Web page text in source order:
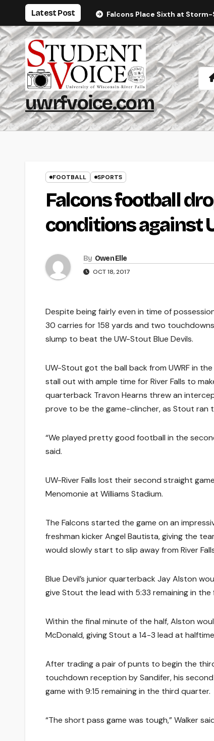
content
Latest Post Falcons Place Sixth at
uwrfvoice.com
FOOTBALL SPORTS
Falcons football
conditions against
By Owen Elle
OCT 18, 2017
Despite being fairly even in time of
30 carries for 158 yards and two
slump to beat the UW-Stout Blue Devils.
UW-Stout got the ball back from UWRF in
stall out with ample time for River Falls to
quarterback Travon Hearns threw an
prove to be the game-clincher, as Stout ran
“We played pretty good football in the
said.
UW-River Falls lost their second straight
Menomonie at Williams Stadium.
The Falcons started the game on an
freshman kicker Angel Bautista, giving the
would slowly start to slip away from River
Blue Devil’s junior quarterback Jay Alston
give Stout the lead with 5:33 remaining in
Within the final minute of the half, Alston
McDonald, giving Stout a 14-3 lead at
After trading a pair of punts to begin the
touchdown reception by Sandifer, his
game with 9:15 remaining in the third quarter.
“The short pass game was tough,” Walker